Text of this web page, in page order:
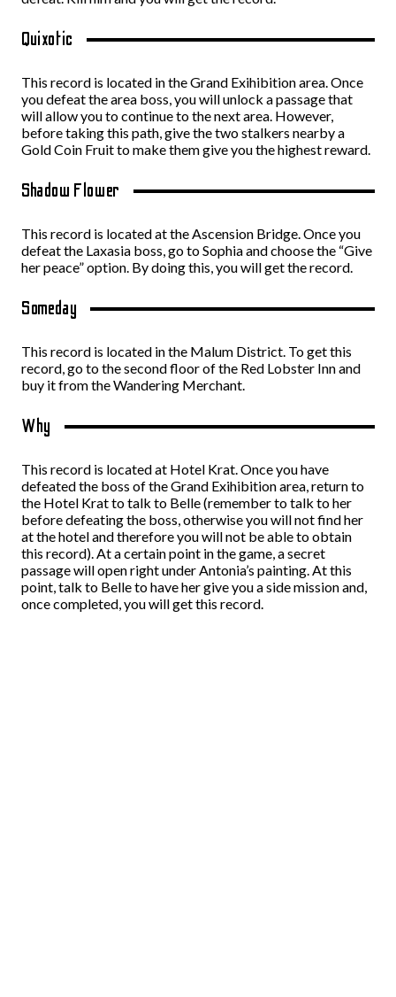
Quixotic
This record is located in the Grand Exihibition area. Once
you defeat the area boss, you will unlock a passage that
will allow you to continue to the next area. However,
before taking this path, give the two stalkers nearby a
Gold Coin Fruit to make them give you the highest reward.
Shadow Flower
This record is located at the Ascension Bridge. Once you
defeat the Laxasia boss, go to Sophia and choose the “Give
her peace” option. By doing this, you will get the record.
Someday
This record is located in the Malum District. To get this
record, go to the second floor of the Red Lobster Inn and
buy it from the Wandering Merchant.
Why
This record is located at Hotel Krat. Once you have
defeated the boss of the Grand Exihibition area, return to
the Hotel Krat to talk to Belle (remember to talk to her
before defeating the boss, otherwise you will not find her
at the hotel and therefore you will not be able to obtain
this record). At a certain point in the game, a secret
passage will open right under Antonia’s painting. At this
point, talk to Belle to have her give you a side mission and,
once completed, you will get this record.